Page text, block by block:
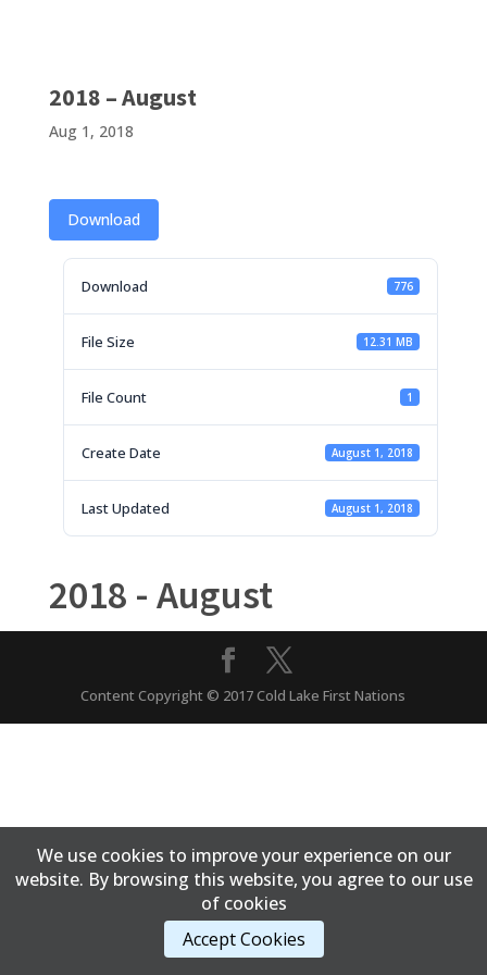
2018 – August
Aug 1, 2018
Download
Download 776
File Size 12.31 MB
File Count 1
Create Date August 1, 2018
Last Updated August 1, 2018
2018 - August
Content Copyright © 2017 Cold Lake First Nations
We use cookies to improve your experience on our
website. By browsing this website, you agree to our use
of cookies
Accept Cookies